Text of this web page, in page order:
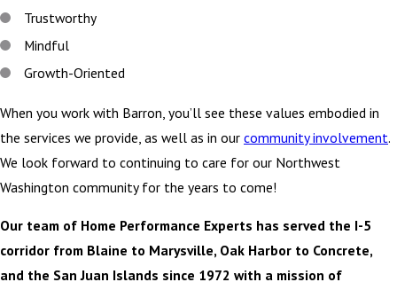
Trustworthy
Mindful
Growth-Oriented
When you work with Barron, you’ll see these values embodied in
the services we provide, as well as in our community involvement.
We look forward to continuing to care for our Northwest
Washington community for the years to come!
Our team of Home Performance Experts has served the I-5
corridor from Blaine to Marysville, Oak Harbor to Concrete,
and the San Juan Islands since 1972 with a mission of